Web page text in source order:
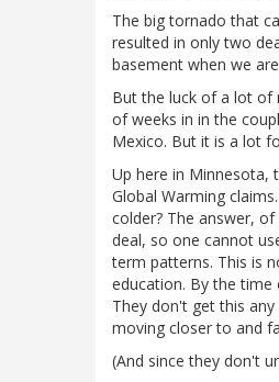
The big tornado that
resulted in only two
basement when we
But the luck of a lot of
of weeks in in the
Mexico. But it is a lot
Up here in Minnesota,
Global Warming
colder? The answer,
deal, so one cannot
term patterns. This is
education. By the time
They don't get this
moving closer to and
(And since they don't